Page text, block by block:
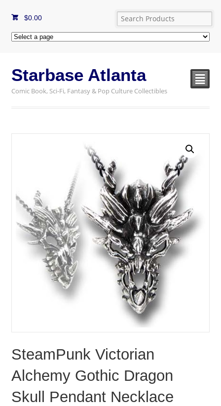
$0.00
Starbase Atlanta
Comic Book, Sci-Fi, Fantasy & Pop Culture Collectibles
²
SteamPunk Victorian
Alchemy Gothic Dragon
Skull Pendant Necklace